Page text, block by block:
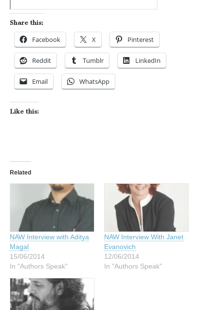
Share this:
Facebook X Pinterest
Reddit Tumblr LinkedIn
Email WhatsApp
Like this:
Related
NAW Interview with Aditya
Magal
15/06/2014
In "Authors Speak"
NAW Interview With Janet
Evanovich
12/06/2014
In "Authors Speak"